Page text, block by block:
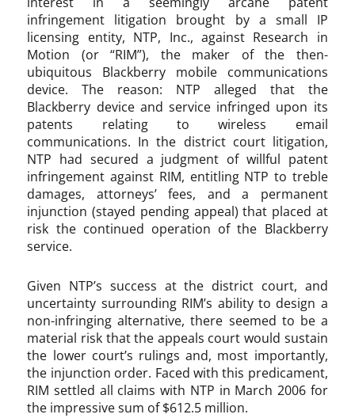
infringement litigation brought by a small IP
licensing entity, NTP, Inc., against Research in
Motion (or “RIM”), the maker of the then-
ubiquitous Blackberry mobile communications
device. The reason: NTP alleged that the
Blackberry device and service infringed upon its
patents relating to wireless email
communications. In the district court litigation,
NTP had secured a judgment of willful patent
infringement against RIM, entitling NTP to treble
damages, attorneys’ fees, and a permanent
injunction (stayed pending appeal) that placed at
risk the continued operation of the Blackberry
service.
Given NTP’s success at the district court, and
uncertainty surrounding RIM’s ability to design a
non-infringing alternative, there seemed to be a
material risk that the appeals court would sustain
the lower court’s rulings and, most importantly,
the injunction order. Faced with this predicament,
RIM settled all claims with NTP in March 2006 for
the impressive sum of $612.5 million.